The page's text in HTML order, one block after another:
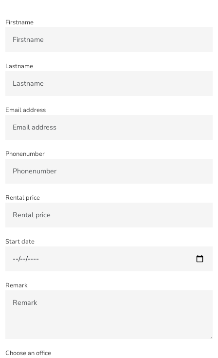
Firstname
Lastname
Email address
Phonenumber
Rental price
Start date
Remark
Choose an office